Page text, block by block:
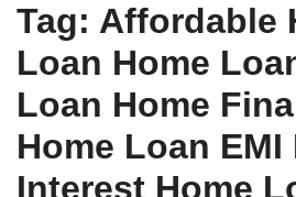
Tag: Affordable
Loan Home
Loan Home
Home Loan EMI
Interest Home